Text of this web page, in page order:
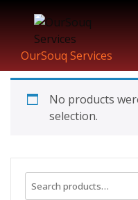
OurSouq Services
No products
selection.